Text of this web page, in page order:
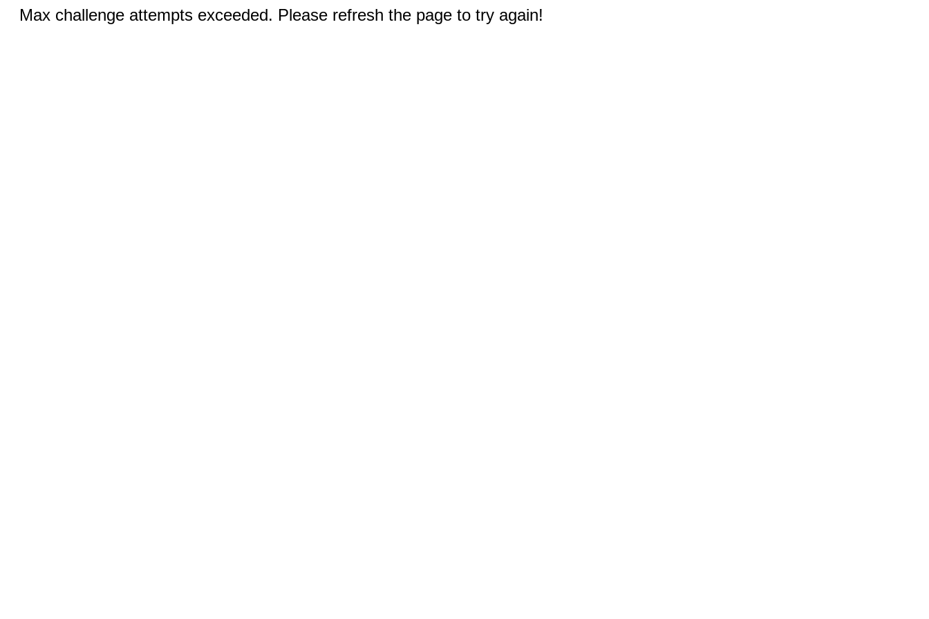
Max challenge attempts exceeded. Please refresh the page to try again!